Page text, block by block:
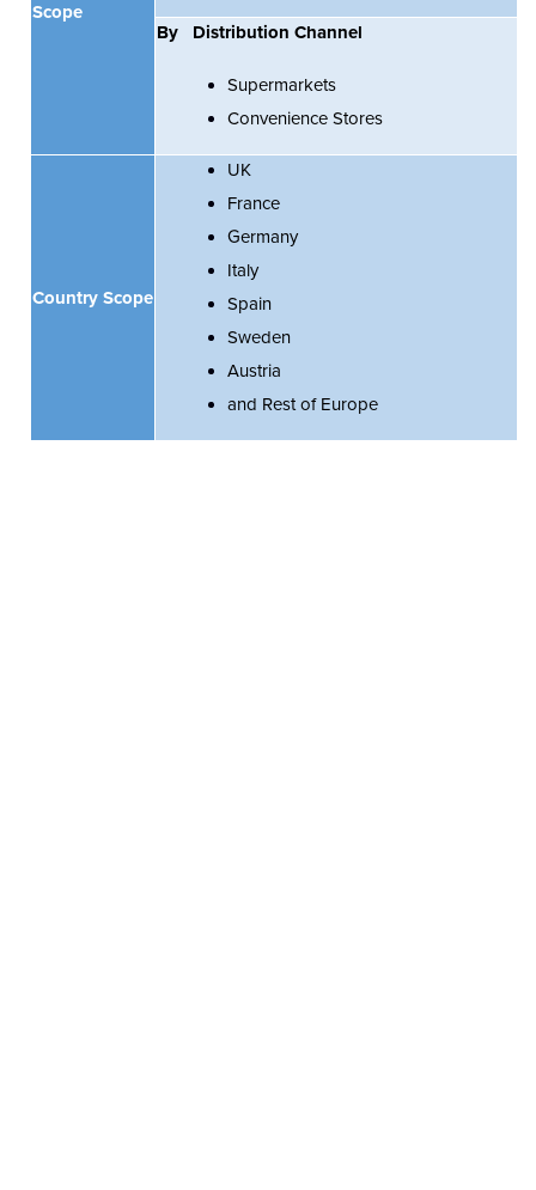
Scope
By Distribution Channel
Supermarkets
Convenience Stores
Country Scope
UK
France
Germany
Italy
Spain
Sweden
Austria
and Rest of Europe